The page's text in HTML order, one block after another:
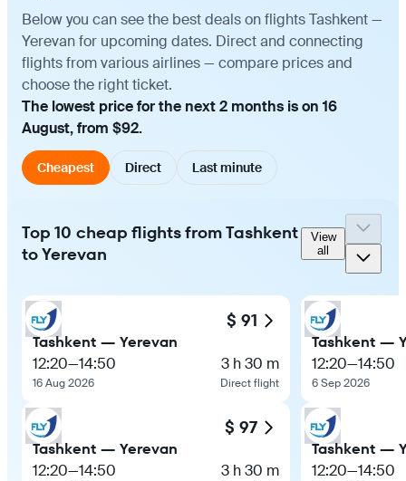
Below you can see the best deals on flights Tashkent —
Yerevan for upcoming dates. Direct and connecting
flights from various airlines — compare prices and
choose the right ticket.
The lowest price for the next 2 months is on 16
August, from $92.
Cheapest Direct Last minute
Top 10 cheap flights from Tashkent
to Yerevan
View
all
$ 91
Tashkent — Yerevan
12:20—14:50
16 Aug 2026
3 h 30 m
Direct flight
$ 97
Tashkent — Yerevan
12:20—14:50 3 h 30 m
Tashkent —
12:20—14:50
6 Sep 2026
Tashkent —
12:20—14:50